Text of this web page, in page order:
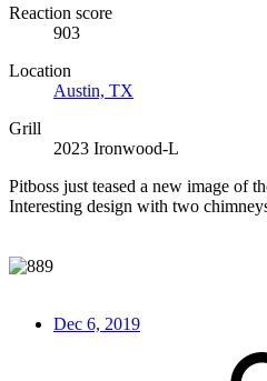
Reaction score
903
Location
Austin, TX
Grill
2023 Ironwood-L
Pitboss just teased a new image of
Interesting design with two
Dec 6, 2019